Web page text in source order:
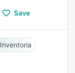
Save
Inventoria